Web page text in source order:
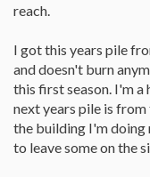
reach.
I got this years pile
and doesn't burn
this first season. I'm
next years pile is
the building I'm
to leave some on the